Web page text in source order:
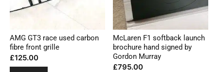
AMG GT3 race used carbon
fibre front grille
£125.00
McLaren F1 softback launch
brochure hand signed by
Gordon Murray
£795.00